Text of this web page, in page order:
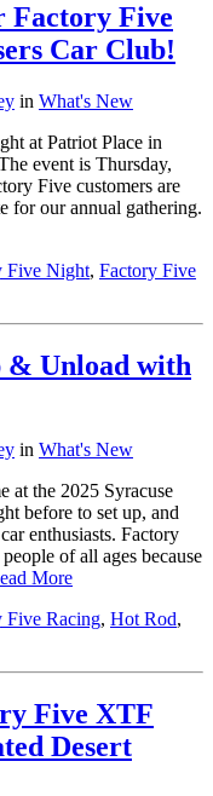
Factory Five
Car Club!
in What's New
at Patriot Place in
event is Thursday,
Five customers are
for our annual gathering.
Five Night, Factory Five
& Unload with
in What's New
at the 2025 Syracuse
before to set up, and
enthusiasts. Factory
of all ages because
More
Five Racing, Hot Rod,
Five XTF
Desert